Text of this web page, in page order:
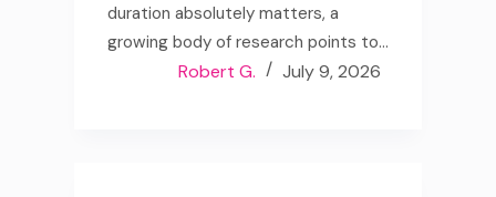
duration absolutely matters, a
growing body of research points to…
Robert G. July 9, 2026